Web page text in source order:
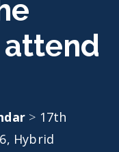
> 17th
Hybrid